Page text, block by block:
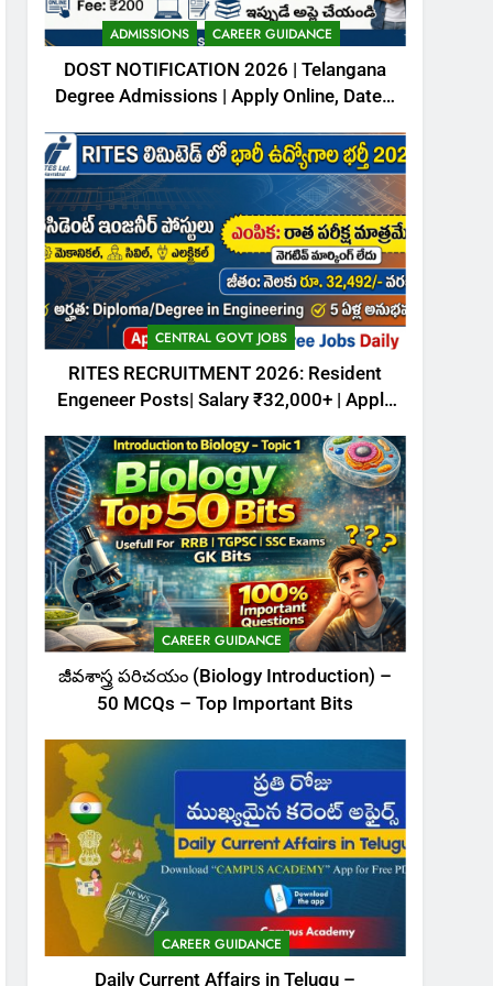
– Download free PDFs
CURRENT AFFAIRS
7
Animalia Classification –
ఆనిమేలియ- వర్గీకరణ
ZOOLOGY
8
Kingdom Animalia –
Introduction
CAREER GUIDANCE ZOOLOGY
ADMISSIONS CAREER GUIDANCE
DOST NOTIFICATION 2026 | Telangana
Degree Admissions | Apply Online, Dates,
CENTRAL GOVT JOBS
RITES RECRUITMENT 2026: Resident
Engeneer Posts| Salary ₹32,000+ | Apply
CAREER GUIDANCE
జీవశాస్త్ర పరిచయం (Biology Introduction) –
50 MCQs – Top Important Bits
CAREER GUIDANCE
Daily Current Affairs in Telugu –